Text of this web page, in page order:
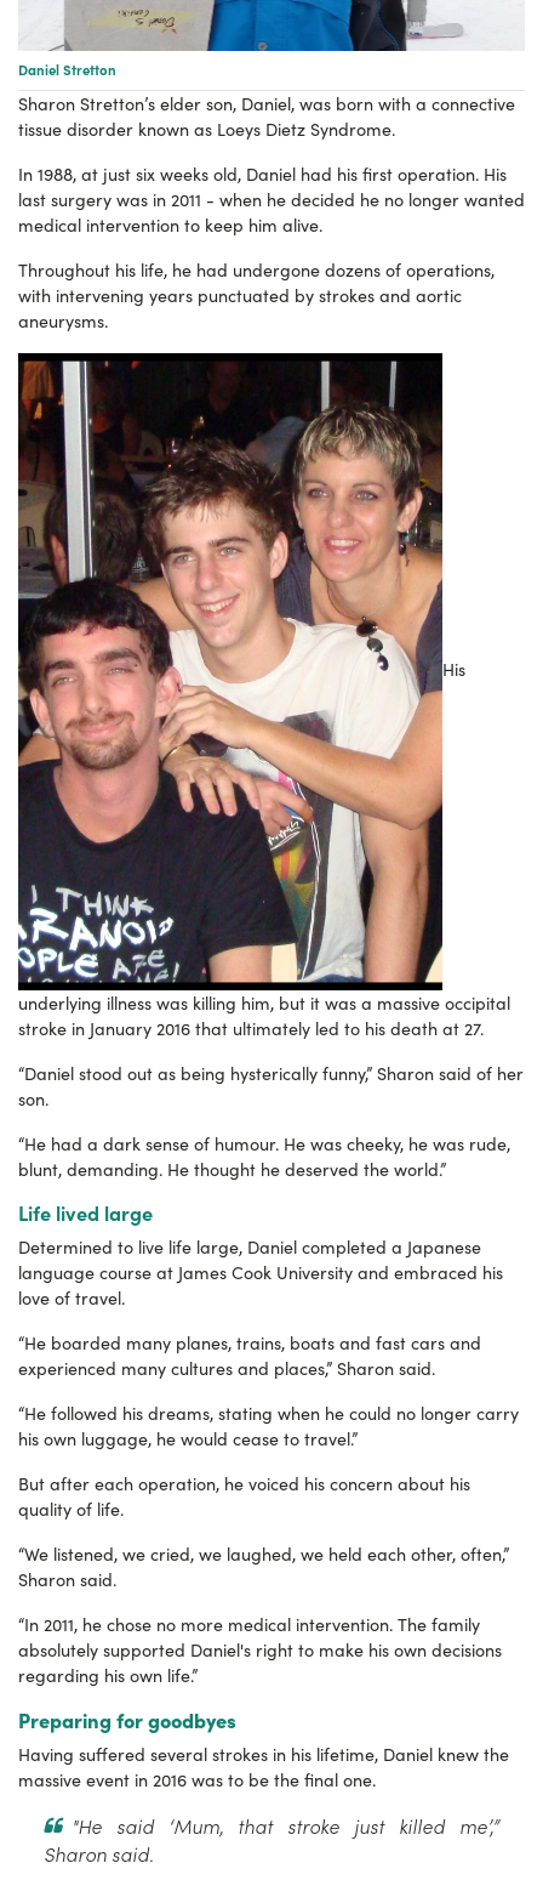
Daniel Stretton
Sharon Stretton’s elder son, Daniel, was born with a connective
tissue disorder known as Loeys Dietz Syndrome.
In 1988, at just six weeks old, Daniel had his first operation. His
last surgery was in 2011 - when he decided he no longer wanted
medical intervention to keep him alive.
Throughout his life, he had undergone dozens of operations,
with intervening years punctuated by strokes and aortic
aneurysms.
His
underlying illness was killing him, but it was a massive occipital
stroke in January 2016 that ultimately led to his death at 27.
“Daniel stood out as being hysterically funny,” Sharon said of her
son.
“He had a dark sense of humour. He was cheeky, he was rude,
blunt, demanding. He thought he deserved the world.”
Life lived large
Determined to live life large, Daniel completed a Japanese
language course at James Cook University and embraced his
love of travel.
“He boarded many planes, trains, boats and fast cars and
experienced many cultures and places,” Sharon said.
“He followed his dreams, stating when he could no longer carry
his own luggage, he would cease to travel.”
But after each operation, he voiced his concern about his
quality of life.
“We listened, we cried, we laughed, we held each other, often,”
Sharon said.
“In 2011, he chose no more medical intervention. The family
absolutely supported Daniel's right to make his own decisions
regarding his own life.”
Preparing for goodbyes
Having suffered several strokes in his lifetime, Daniel knew the
massive event in 2016 was to be the final one.
"He said ‘Mum, that stroke just killed me’,”
Sharon said.